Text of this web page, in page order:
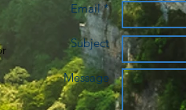
Email *
Subject
Message